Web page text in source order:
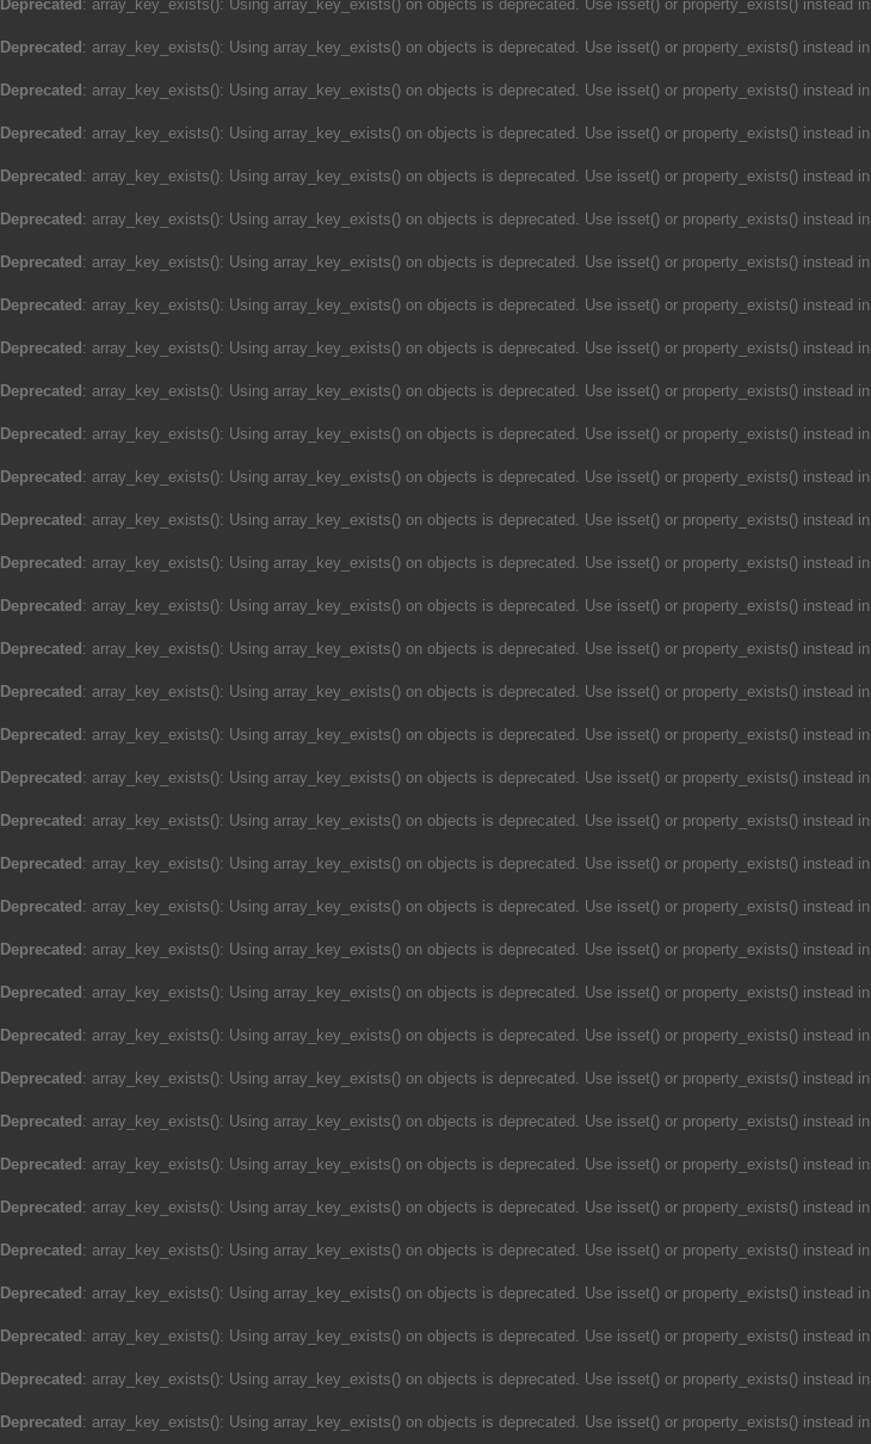
Deprecated : array_key_exists(): Using array_key_exists() on objects is deprecated. Use isset() or property_exists() instead in
Deprecated : array_key_exists(): Using array_key_exists() on objects is deprecated. Use isset() or property_exists() instead in
Deprecated : array_key_exists(): Using array_key_exists() on objects is deprecated. Use isset() or property_exists() instead in
Deprecated : array_key_exists(): Using array_key_exists() on objects is deprecated. Use isset() or property_exists() instead in
Deprecated : array_key_exists(): Using array_key_exists() on objects is deprecated. Use isset() or property_exists() instead in
Deprecated : array_key_exists(): Using array_key_exists() on objects is deprecated. Use isset() or property_exists() instead in
Deprecated : array_key_exists(): Using array_key_exists() on objects is deprecated. Use isset() or property_exists() instead in
Deprecated : array_key_exists(): Using array_key_exists() on objects is deprecated. Use isset() or property_exists() instead in
Deprecated : array_key_exists(): Using array_key_exists() on objects is deprecated. Use isset() or property_exists() instead in
Deprecated : array_key_exists(): Using array_key_exists() on objects is deprecated. Use isset() or property_exists() instead in
Deprecated : array_key_exists(): Using array_key_exists() on objects is deprecated. Use isset() or property_exists() instead in
Deprecated : array_key_exists(): Using array_key_exists() on objects is deprecated. Use isset() or property_exists() instead in
Deprecated : array_key_exists(): Using array_key_exists() on objects is deprecated. Use isset() or property_exists() instead in
Deprecated : array_key_exists(): Using array_key_exists() on objects is deprecated. Use isset() or property_exists() instead in
Deprecated : array_key_exists(): Using array_key_exists() on objects is deprecated. Use isset() or property_exists() instead in
Deprecated : array_key_exists(): Using array_key_exists() on objects is deprecated. Use isset() or property_exists() instead in
Deprecated : array_key_exists(): Using array_key_exists() on objects is deprecated. Use isset() or property_exists() instead in
Deprecated : array_key_exists(): Using array_key_exists() on objects is deprecated. Use isset() or property_exists() instead in
Deprecated : array_key_exists(): Using array_key_exists() on objects is deprecated. Use isset() or property_exists() instead in
Deprecated : array_key_exists(): Using array_key_exists() on objects is deprecated. Use isset() or property_exists() instead in
Deprecated : array_key_exists(): Using array_key_exists() on objects is deprecated. Use isset() or property_exists() instead in
Deprecated : array_key_exists(): Using array_key_exists() on objects is deprecated. Use isset() or property_exists() instead in
Deprecated : array_key_exists(): Using array_key_exists() on objects is deprecated. Use isset() or property_exists() instead in
Deprecated : array_key_exists(): Using array_key_exists() on objects is deprecated. Use isset() or property_exists() instead in
Deprecated : array_key_exists(): Using array_key_exists() on objects is deprecated. Use isset() or property_exists() instead in
Deprecated : array_key_exists(): Using array_key_exists() on objects is deprecated. Use isset() or property_exists() instead in
Deprecated : array_key_exists(): Using array_key_exists() on objects is deprecated. Use isset() or property_exists() instead in
Deprecated : array_key_exists(): Using array_key_exists() on objects is deprecated. Use isset() or property_exists() instead in
Deprecated : array_key_exists(): Using array_key_exists() on objects is deprecated. Use isset() or property_exists() instead in
Deprecated : array_key_exists(): Using array_key_exists() on objects is deprecated. Use isset() or property_exists() instead in
Deprecated : array_key_exists(): Using array_key_exists() on objects is deprecated. Use isset() or property_exists() instead in
Deprecated : array_key_exists(): Using array_key_exists() on objects is deprecated. Use isset() or property_exists() instead in
Deprecated : array_key_exists(): Using array_key_exists() on objects is deprecated. Use isset() or property_exists() instead in
Deprecated : array_key_exists(): Using array_key_exists() on objects is deprecated. Use isset() or property_exists() instead in